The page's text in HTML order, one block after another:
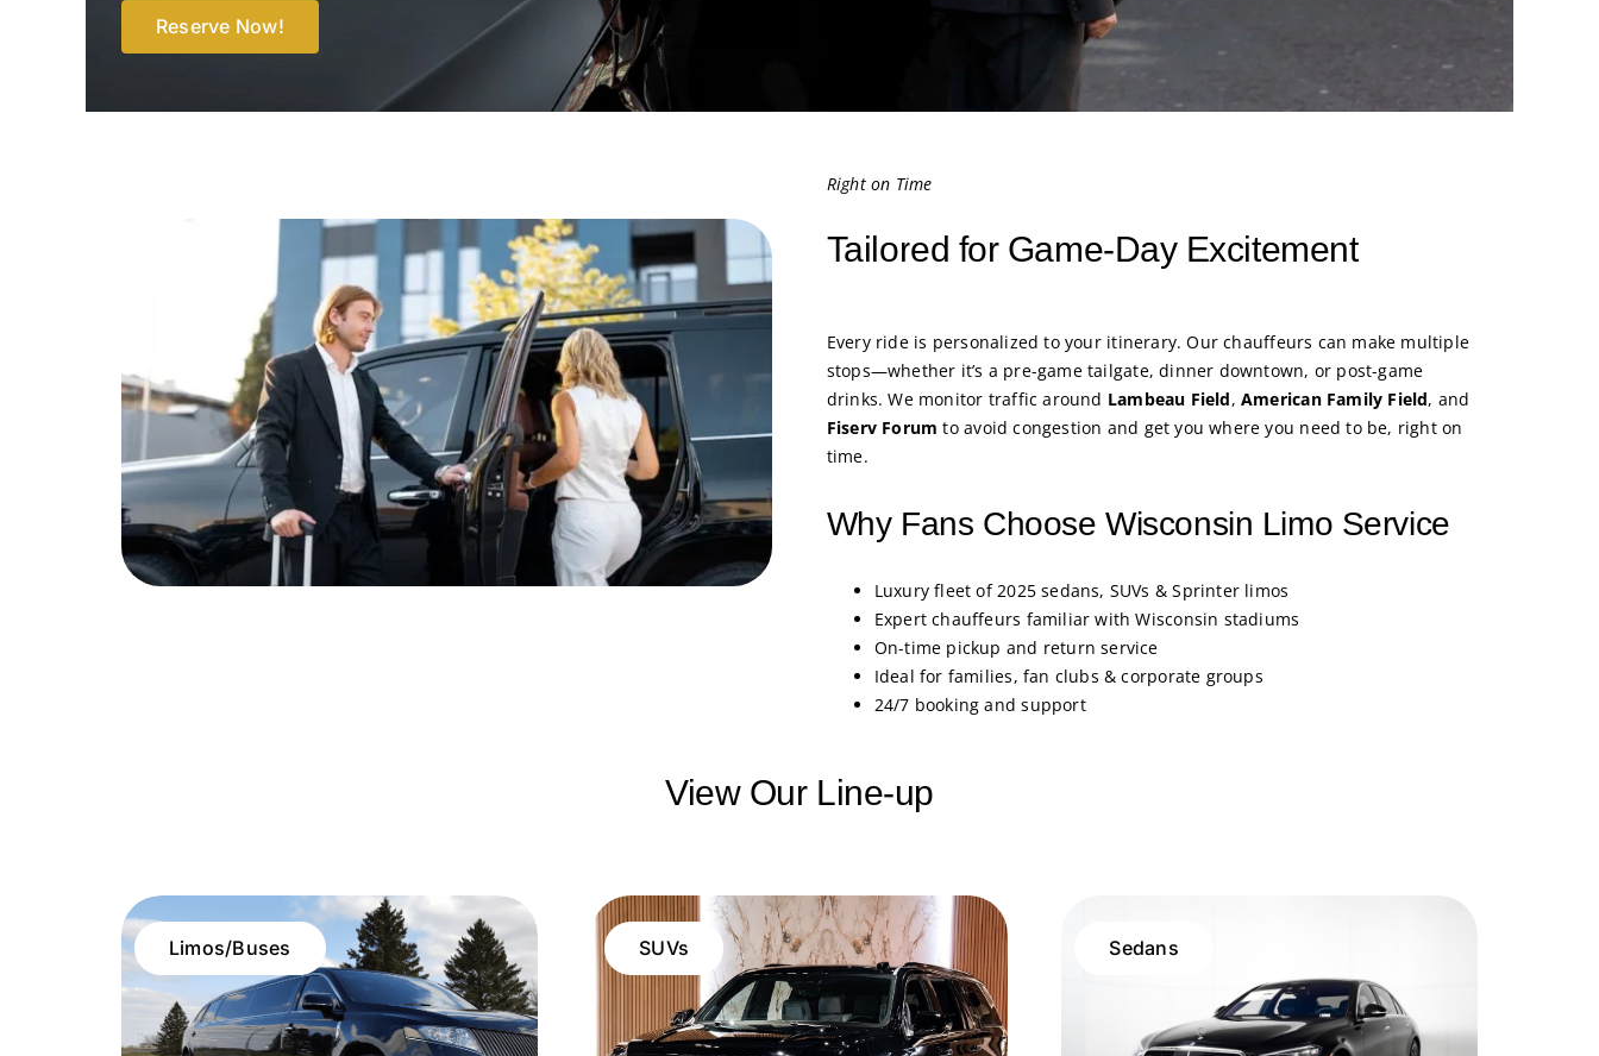
Reserve Now!
Right on Time
Tailored for Game-Day Excitement
Every ride is personalized to your itinerary. Our chauffeurs can make multiple
stops—whether it’s a pre-game tailgate, dinner downtown, or post-game
drinks. We monitor traffic around Lambeau Field,American Family Field, and
Fiserv Forum to avoid congestion and get you where you need to be, right on
time.
Why Fans Choose Wisconsin Limo Service
Luxury fleet of 2025 sedans, SUVs & Sprinter limos
Expert chauffeurs familiar with Wisconsin stadiums
On-time pickup and return service
Ideal for families, fan clubs & corporate groups
24/7 booking and support
View Our Line-up
Limos/Buses SUVs Sedans